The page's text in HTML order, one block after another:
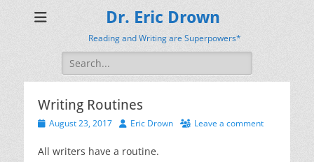
Dr. Eric Drown
Reading and Writing are Superpowers*
Search
for:
Writing Routines
Posted
August 23, 2017 AuthorEric Drown Leave a comment
All writers have a routine.